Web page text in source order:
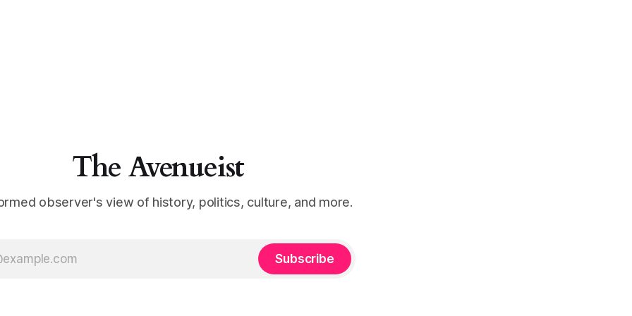
The Avenueist
observer's view of history, politics, culture, and more.
Subscribe